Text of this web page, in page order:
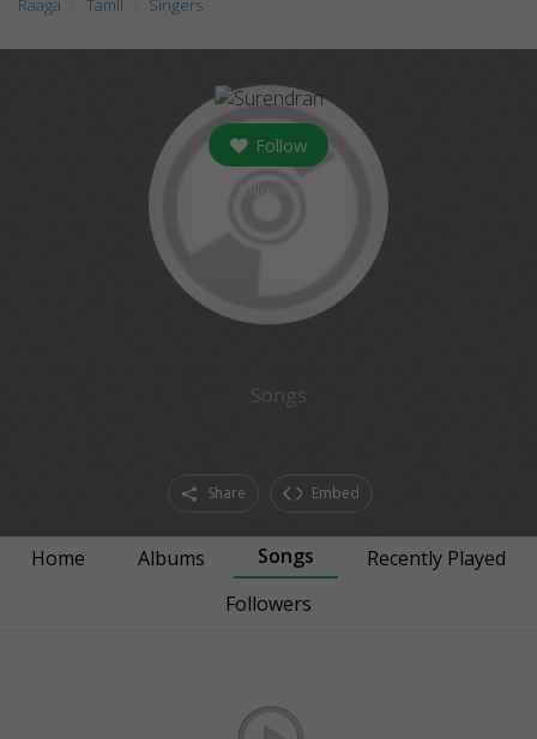
Raaga Tamil Singers
Follow
Songs
Share Embed
Home Albums Songs
Recently Played
Followers